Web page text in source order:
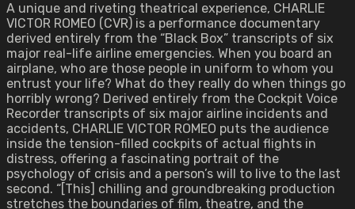
A unique and riveting theatrical experience, CHARLIE
VICTOR ROMEO (CVR) is a performance documentary
derived entirely from the “Black Box” transcripts of six
major real-life airline emergencies. When you board an
airplane, who are those people in uniform to whom you
entrust your life? What do they really do when things go
horribly wrong? Derived entirely from the Cockpit Voice
Recorder transcripts of six major airline incidents and
accidents, CHARLIE VICTOR ROMEO puts the audience
inside the tension-filled cockpits of actual flights in
distress, offering a fascinating portrait of the
psychology of crisis and a person’s will to live to the last
second. “[This] chilling and groundbreaking production
stretches the boundaries of film, theatre, and the